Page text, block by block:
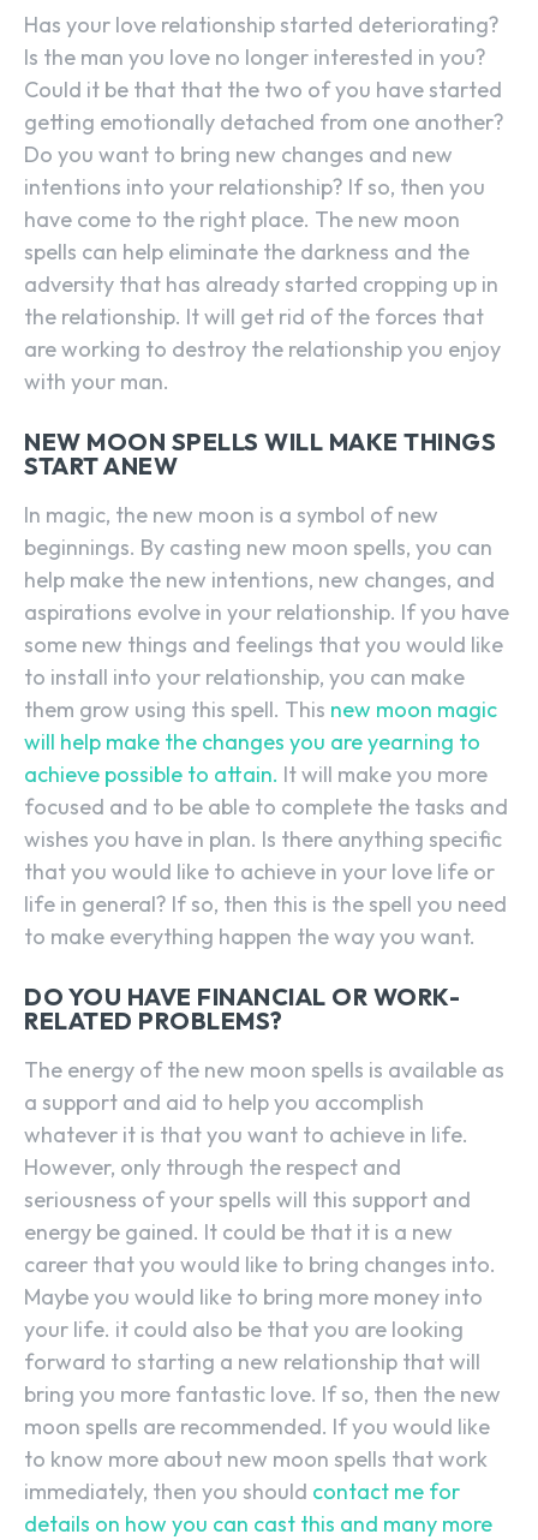
Has your love relationship started deteriorating?
Is the man you love no longer interested in you?
Could it be that that the two of you have started
getting emotionally detached from one another?
Do you want to bring new changes and new
intentions into your relationship? If so, then you
have come to the right place. The new moon
spells can help eliminate the darkness and the
adversity that has already started cropping up in
the relationship. It will get rid of the forces that
are working to destroy the relationship you enjoy
with your man.
NEW MOON SPELLS WILL MAKE THINGS
START ANEW
In magic, the new moon is a symbol of new
beginnings. By casting new moon spells, you can
help make the new intentions, new changes, and
aspirations evolve in your relationship. If you have
some new things and feelings that you would like
to install into your relationship, you can make
them grow using this spell. This new moon magic
will help make the changes you are yearning to
achieve possible to attain. It will make you more
focused and to be able to complete the tasks and
wishes you have in plan. Is there anything specific
that you would like to achieve in your love life or
life in general? If so, then this is the spell you need
to make everything happen the way you want.
DO YOU HAVE FINANCIAL OR WORK-
RELATED PROBLEMS?
The energy of the new moon spells is available as
a support and aid to help you accomplish
whatever it is that you want to achieve in life.
However, only through the respect and
seriousness of your spells will this support and
energy be gained. It could be that it is a new
career that you would like to bring changes into.
Maybe you would like to bring more money into
your life. it could also be that you are looking
forward to starting a new relationship that will
bring you more fantastic love. If so, then the new
moon spells are recommended. If you would like
to know more about new moon spells that work
immediately, then you should contact me for
details on how you can cast this and many more